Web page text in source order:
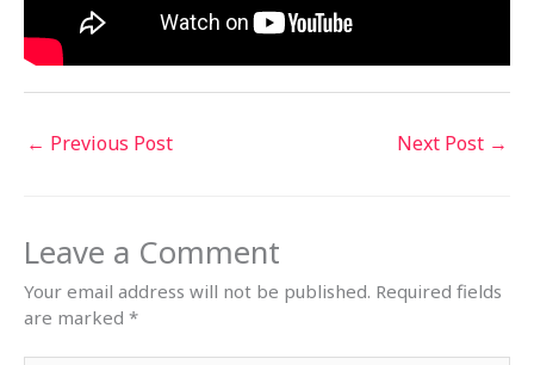
← Previous Post Next Post →
Leave a Comment
Your email address will not be published. Required fields
are marked *